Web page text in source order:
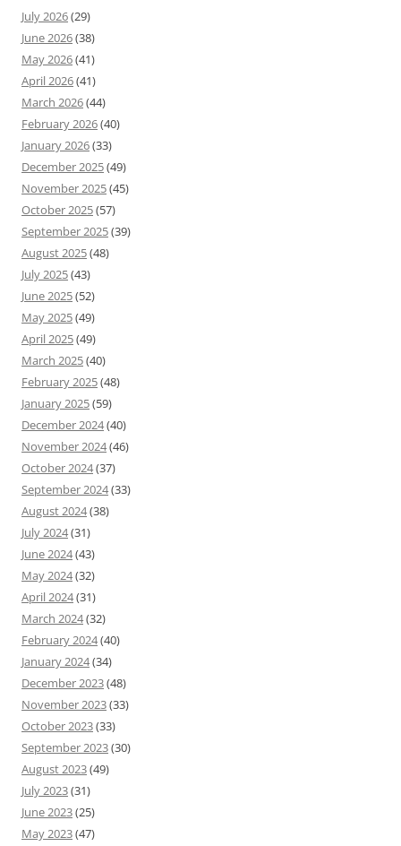
July 2026(29)
June 2026(38)
May 2026(41)
April 2026(41)
March 2026(44)
February 2026(40)
January 2026(33)
December 2025(49)
November 2025(45)
October 2025(57)
September 2025(39)
August 2025(48)
July 2025(43)
June 2025(52)
May 2025(49)
April 2025(49)
March 2025(40)
February 2025(48)
January 2025(59)
December 2024(40)
November 2024(46)
October 2024(37)
September 2024(33)
August 2024(38)
July 2024(31)
June 2024(43)
May 2024(32)
April 2024(31)
March 2024(32)
February 2024(40)
January 2024(34)
December 2023(48)
November 2023(33)
October 2023(33)
September 2023(30)
August 2023(49)
July 2023(31)
June 2023(25)
May 2023(47)